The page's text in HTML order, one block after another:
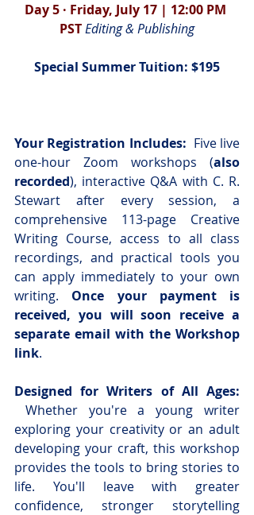
Day 5 · Friday, July 17 | 12:00 PM
PST Editing & Publishing
Special Summer Tuition: $195
Your Registration Includes: Five live
one-hour Zoom workshops (also
recorded), interactive Q&A with C. R.
Stewart after every session, a
comprehensive 113-page Creative
Writing Course, access to all class
recordings, and practical tools you
can apply immediately to your own
writing. Once your payment is
received, you will soon receive a
separate email with the Workshop
link.
Designed for Writers of All Ages:
Whether you're a young writer
exploring your creativity or an adult
developing your craft, this workshop
provides the tools to bring stories to
life. You'll leave with greater
confidence, stronger storytelling